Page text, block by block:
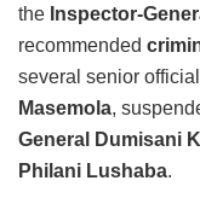
the Inspector-
recommended
several senior
Masemola,
General Dumisani
Philani Lushaba.